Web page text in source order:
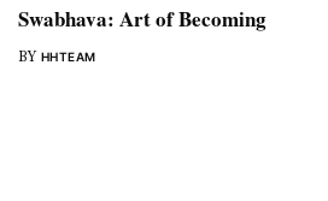
Swabhava: Art of Becoming
BY HHTEAM